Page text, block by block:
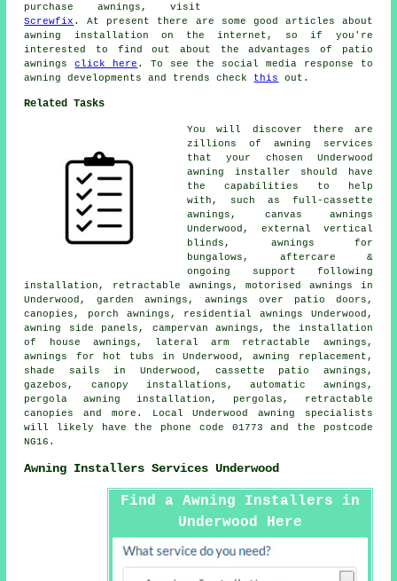
purchase awnings, visit
Screwfix . At present there are some good articles about
awning installation on the internet, so if you're
interested to find out about the advantages of patio
awningsclick here . To see the social media response to
awning developments and trends check this out.
Related Tasks
You will discover there are
zillions of awning services
that your chosen Underwood
awning installer should have
the capabilities to help
with, such as full-cassette
awnings, canvas awnings
Underwood, external vertical
blinds, awnings for
bungalows, aftercare &
ongoing support following
installation, retractable awnings , motorised awnings in
Underwood,garden awnings , awnings over patio doors,
canopies, porch awnings , residential awnings Underwood,
awning side panels, campervan awnings, the installation
of house awnings, lateral arm retractable awnings,
awnings for hot tubs in Underwood, awning replacement,
shade sails in Underwood, cassette patio awnings,
gazebos, canopy installations, automatic awnings,
pergola awning installation, pergolas,
retractable
canopies
and more. Local Underwood awning specialists
will likely have the phone code 01773 and the postcode
NG16.
Awning Installers Services Underwood
Find a Awning Installers in
Underwood Here